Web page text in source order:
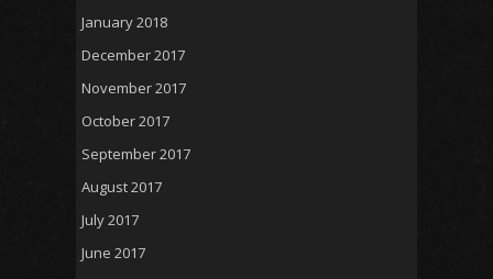
January 2018
December 2017
November 2017
October 2017
September 2017
August 2017
July 2017
June 2017